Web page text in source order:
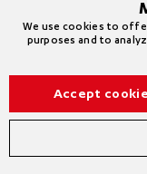
Contact us
©2026 Transdev
We use cookies to
purposes and to
Accept